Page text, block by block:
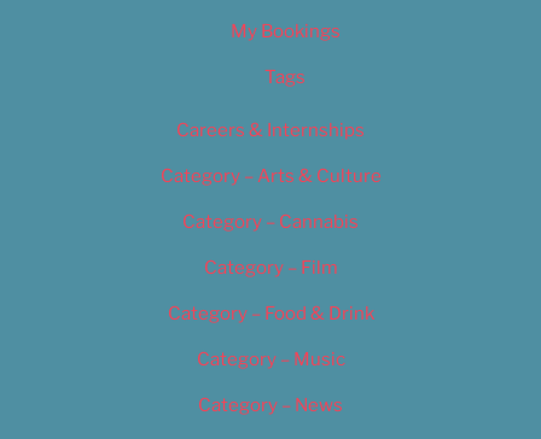
My Bookings
Tags
Careers & Internships
Category – Arts & Culture
Category – Cannabis
Category – Film
Category – Food & Drink
Category – Music
Category – News